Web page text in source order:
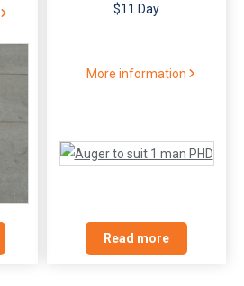
$11 Day
More information
Read more